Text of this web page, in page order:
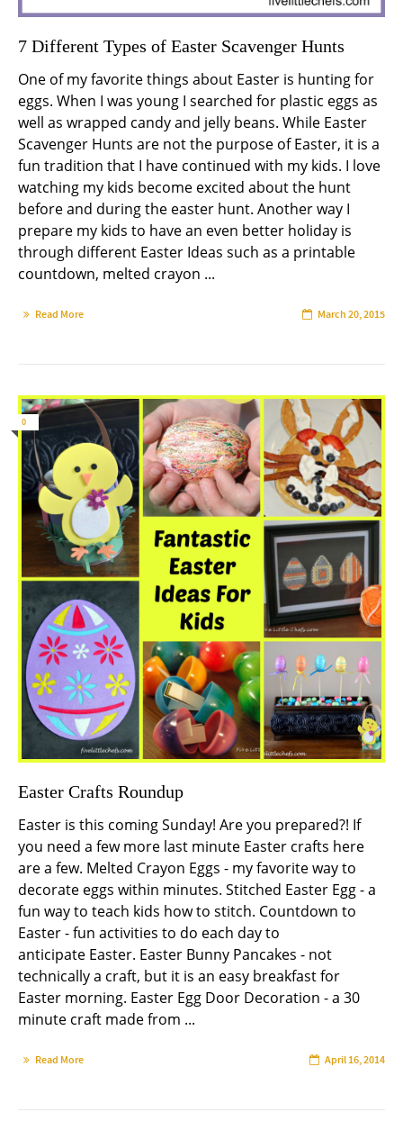
7 Different Types of Easter Scavenger Hunts
One of my favorite things about Easter is hunting for
eggs. When I was young I searched for plastic eggs as
well as wrapped candy and jelly beans. While Easter
Scavenger Hunts are not the purpose of Easter, it is a
fun tradition that I have continued with my kids. I love
watching my kids become excited about the hunt
before and during the easter hunt. Another way I
prepare my kids to have an even better holiday is
through different Easter Ideas such as a printable
countdown, melted crayon ...
Read More March 20, 2015
0
Easter Crafts Roundup
Easter is this coming Sunday! Are you prepared?! If
you need a few more last minute Easter crafts here
are a few. Melted Crayon Eggs - my favorite way to
decorate eggs within minutes. Stitched Easter Egg - a
fun way to teach kids how to stitch. Countdown to
Easter - fun activities to do each day to
anticipate Easter. Easter Bunny Pancakes - not
technically a craft, but it is an easy breakfast for
Easter morning. Easter Egg Door Decoration - a 30
minute craft made from ...
Read More April 16, 2014